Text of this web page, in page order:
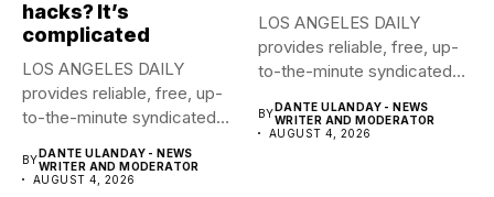
hacks? It’s
complicated
LOS ANGELES DAILY
provides reliable, free, up-
to-the-minute syndicated
BYDANTE ULANDAY - NEWS
WRITER AND MODERATOR
AUGUST 4, 2026
LOS ANGELES DAILY
provides reliable, free, up-
to-the-minute syndicated
BYDANTE ULANDAY - NEWS
WRITER AND MODERATOR
AUGUST 4, 2026